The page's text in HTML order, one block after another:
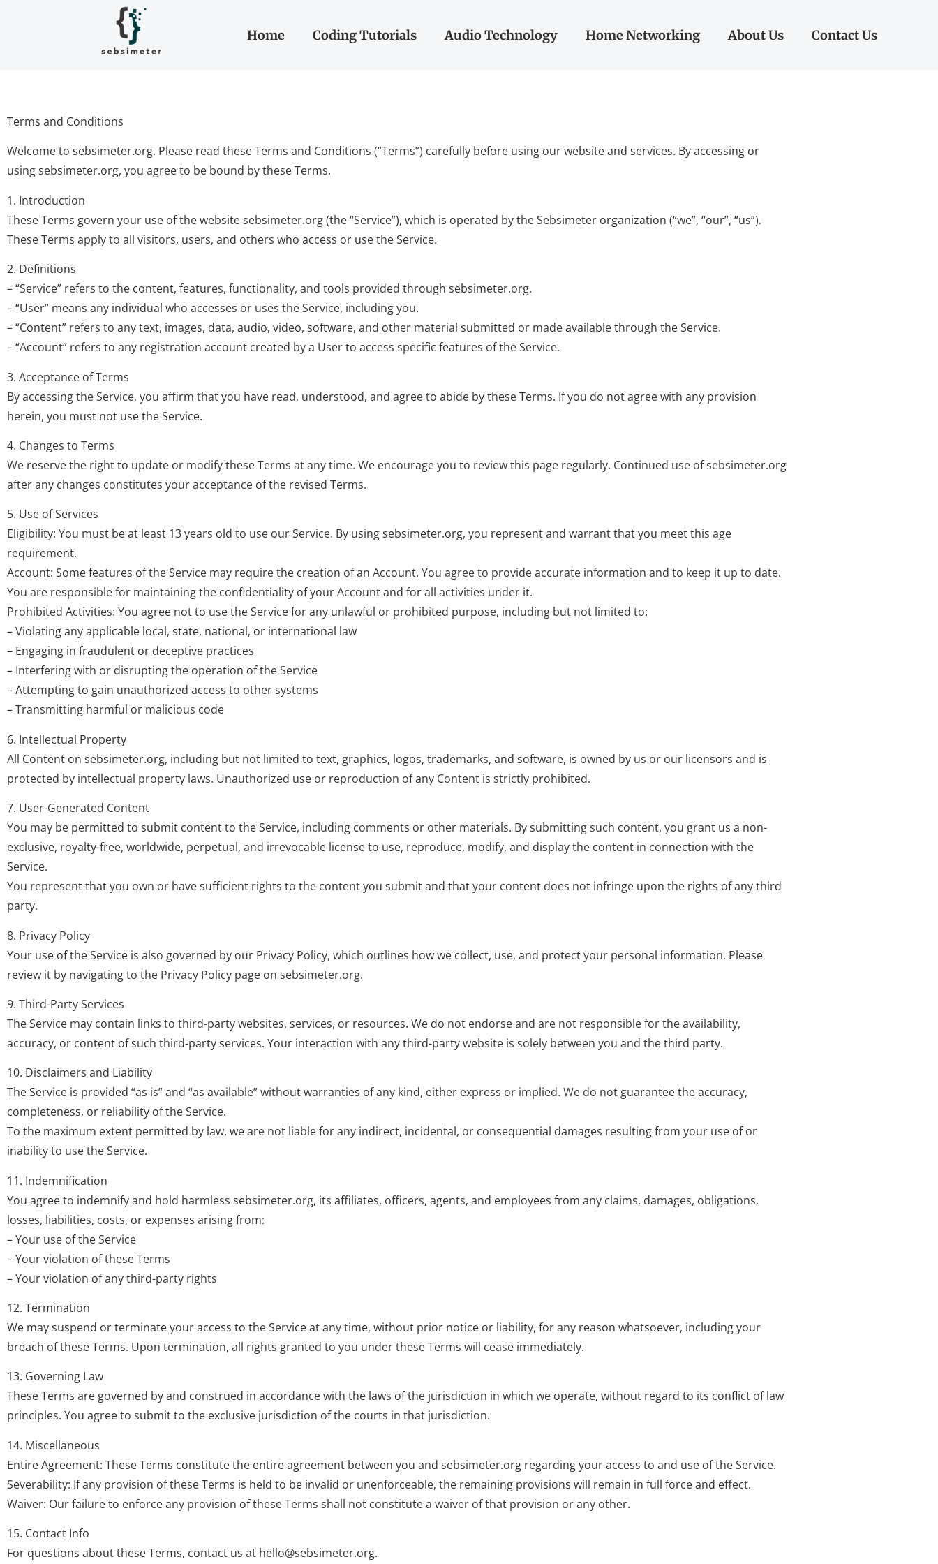
Home Coding Tutorials Audio Technology Home Networking About Us Contact Us
Terms and Conditions
Welcome to sebsimeter.org. Please read these Terms and Conditions (“Terms”) carefully before using our website and services. By accessing or
using sebsimeter.org, you agree to be bound by these Terms.
1. Introduction
These Terms govern your use of the website sebsimeter.org (the “Service”), which is operated by the Sebsimeter organization (“we”, “our”, “us”).
These Terms apply to all visitors, users, and others who access or use the Service.
2. Definitions
– “Service” refers to the content, features, functionality, and tools provided through sebsimeter.org.
– “User” means any individual who accesses or uses the Service, including you.
– “Content” refers to any text, images, data, audio, video, software, and other material submitted or made available through the Service.
– “Account” refers to any registration account created by a User to access specific features of the Service.
3. Acceptance of Terms
By accessing the Service, you affirm that you have read, understood, and agree to abide by these Terms. If you do not agree with any provision
herein, you must not use the Service.
4. Changes to Terms
We reserve the right to update or modify these Terms at any time. We encourage you to review this page regularly. Continued use of sebsimeter.org
after any changes constitutes your acceptance of the revised Terms.
5. Use of Services
Eligibility: You must be at least 13 years old to use our Service. By using sebsimeter.org, you represent and warrant that you meet this age
requirement.
Account: Some features of the Service may require the creation of an Account. You agree to provide accurate information and to keep it up to date.
You are responsible for maintaining the confidentiality of your Account and for all activities under it.
Prohibited Activities: You agree not to use the Service for any unlawful or prohibited purpose, including but not limited to:
– Violating any applicable local, state, national, or international law
– Engaging in fraudulent or deceptive practices
– Interfering with or disrupting the operation of the Service
– Attempting to gain unauthorized access to other systems
– Transmitting harmful or malicious code
6. Intellectual Property
All Content on sebsimeter.org, including but not limited to text, graphics, logos, trademarks, and software, is owned by us or our licensors and is
protected by intellectual property laws. Unauthorized use or reproduction of any Content is strictly prohibited.
7. User-Generated Content
You may be permitted to submit content to the Service, including comments or other materials. By submitting such content, you grant us a non-
exclusive, royalty-free, worldwide, perpetual, and irrevocable license to use, reproduce, modify, and display the content in connection with the
Service.
You represent that you own or have sufficient rights to the content you submit and that your content does not infringe upon the rights of any third
party.
8. Privacy Policy
Your use of the Service is also governed by our Privacy Policy, which outlines how we collect, use, and protect your personal information. Please
review it by navigating to the Privacy Policy page on sebsimeter.org.
9. Third-Party Services
The Service may contain links to third-party websites, services, or resources. We do not endorse and are not responsible for the availability,
accuracy, or content of such third-party services. Your interaction with any third-party website is solely between you and the third party.
10. Disclaimers and Liability
The Service is provided “as is” and “as available” without warranties of any kind, either express or implied. We do not guarantee the accuracy,
completeness, or reliability of the Service.
To the maximum extent permitted by law, we are not liable for any indirect, incidental, or consequential damages resulting from your use of or
inability to use the Service.
11. Indemnification
You agree to indemnify and hold harmless sebsimeter.org, its affiliates, officers, agents, and employees from any claims, damages, obligations,
losses, liabilities, costs, or expenses arising from:
– Your use of the Service
– Your violation of these Terms
– Your violation of any third-party rights
12. Termination
We may suspend or terminate your access to the Service at any time, without prior notice or liability, for any reason whatsoever, including your
breach of these Terms. Upon termination, all rights granted to you under these Terms will cease immediately.
13. Governing Law
These Terms are governed by and construed in accordance with the laws of the jurisdiction in which we operate, without regard to its conflict of law
principles. You agree to submit to the exclusive jurisdiction of the courts in that jurisdiction.
14. Miscellaneous
Entire Agreement: These Terms constitute the entire agreement between you and sebsimeter.org regarding your access to and use of the Service.
Severability: If any provision of these Terms is held to be invalid or unenforceable, the remaining provisions will remain in full force and effect.
Waiver: Our failure to enforce any provision of these Terms shall not constitute a waiver of that provision or any other.
15. Contact Info
For questions about these Terms, contact us at hello@sebsimeter.org.